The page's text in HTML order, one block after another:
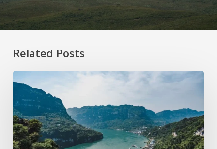
Related Posts
Why
natural
forests
survive
heat
waves